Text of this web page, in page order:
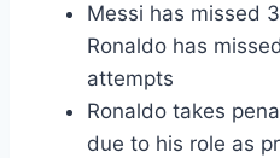
Messi has missed
Ronaldo has
attempts
Ronaldo takes
due to his role as